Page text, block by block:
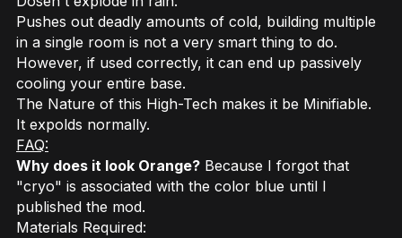
Pushes out deadly amounts of cold, building multiple
in a single room is not a very smart thing to do.
However, if used correctly, it can end up passively
cooling your entire base.
The Nature of this High-Tech makes it be Minifiable.
It expolds normally.
FAQ:
Why does it look Orange? Because I forgot that
"cryo" is associated with the color blue until I
published the mod.
Materials Required: